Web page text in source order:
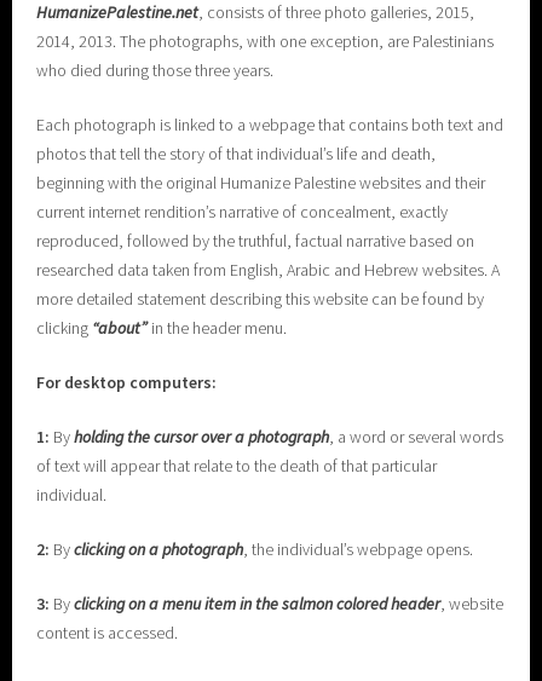
HumanizePalestine.net, consists of three photo galleries, 2015,
2014, 2013. The photographs, with one exception, are Palestinians
who died during those three years.
Each photograph is linked to a webpage that contains both text and
photos that tell the story of that individual’s life and death,
beginning with the original Humanize Palestine websites and their
current internet rendition’s narrative of concealment, exactly
reproduced, followed by the truthful, factual narrative based on
researched data taken from English, Arabic and Hebrew websites. A
more detailed statement describing this website can be found by
clicking “about”in the header menu.
For desktop computers:
1: Byholding the cursor over a photograph, a word or several words
of text will appear that relate to the death of that particular
individual.
2: Byclicking on a photograph, the individual’s webpage opens.
3: Byclicking on a menu item in the salmon colored header, website
content is accessed.